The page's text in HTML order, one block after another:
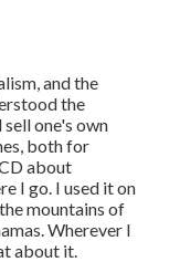
and the
the
one's own
both for
about
I go. I used it on
mountains of
Wherever I
about it.